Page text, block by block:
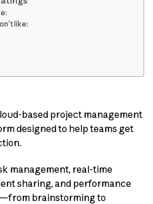
like:
based project management
designed to help teams get
management, real-time
sharing, and performance
brainstorming to